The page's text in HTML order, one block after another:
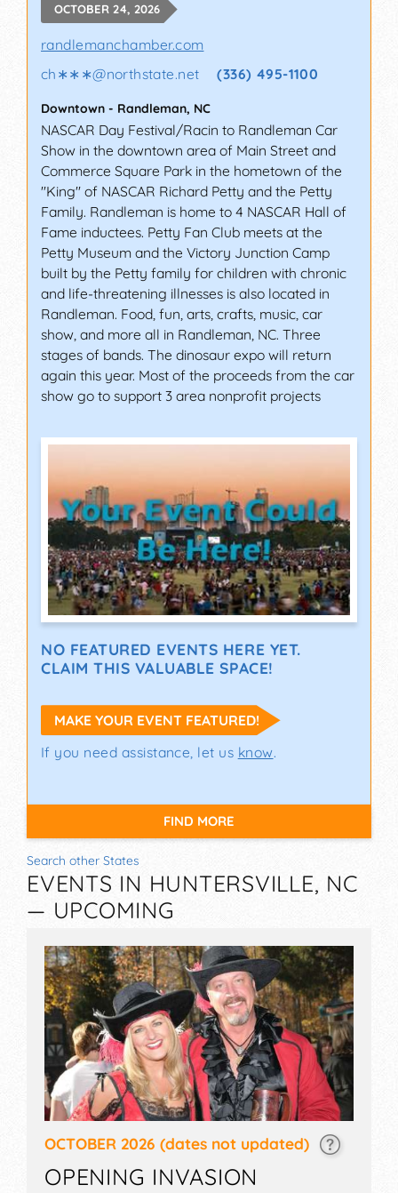
OCTOBER 24, 2026
randlemanchamber.com
ch∗∗∗@northstate.net (336) 495-1100
Downtown - Randleman, NC
NASCAR Day Festival/Racin to Randleman Car
Show in the downtown area of Main Street and
Commerce Square Park in the hometown of the
"King" of NASCAR Richard Petty and the Petty
Family. Randleman is home to 4 NASCAR Hall of
Fame inductees. Petty Fan Club meets at the
Petty Museum and the Victory Junction Camp
built by the Petty family for children with chronic
and life-threatening illnesses is also located in
Randleman. Food, fun, arts, crafts, music, car
show, and more all in Randleman, NC. Three
stages of bands. The dinosaur expo will return
again this year. Most of the proceeds from the car
show go to support 3 area nonprofit projects
NO FEATURED EVENTS HERE YET.
CLAIM THIS VALUABLE SPACE!
MAKE YOUR EVENT FEATURED!
If you need assistance, let us know.
FIND MORE
Search other States
EVENTS IN HUNTERSVILLE, NC
— UPCOMING
OCTOBER 2026 (dates not updated)
OPENING INVASION